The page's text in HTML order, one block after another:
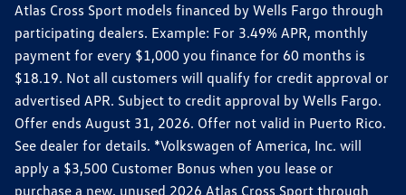
Atlas Cross Sport models financed by Wells Fargo through
participating dealers. Example: For 3.49% APR, monthly
payment for every $1,000 you finance for 60 months is
$18.19. Not all customers will qualify for credit approval or
advertised APR. Subject to credit approval by Wells Fargo.
Offer ends August 31, 2026. Offer not valid in Puerto Rico.
See dealer for details. *Volkswagen of America, Inc. will
apply a $3,500 Customer Bonus when you lease or
purchase a new, unused 2026 Atlas Cross Sport through